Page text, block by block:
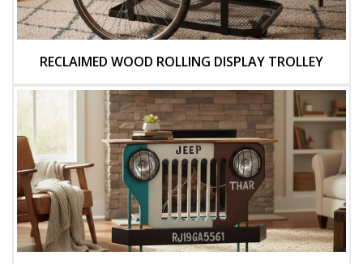
RECLAIMED WOOD ROLLING DISPLAY TROLLEY